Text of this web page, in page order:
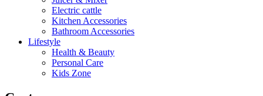
Electric cattle
Kitchen Accessories
Bathroom Accessories
Lifestyle
Health & Beauty
Personal Care
Kids Zone